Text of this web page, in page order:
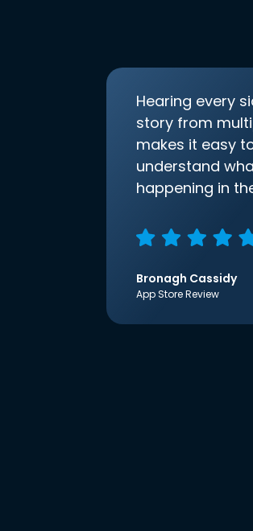
Hearing every
story from
makes it easy
understand
happening in
Bronagh Cassidy
App Store Review